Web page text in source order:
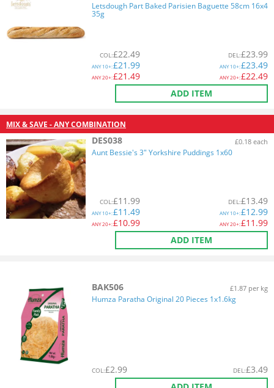
Letsdough Part Baked Parisien Baguette 58cm 16x4
35g
COL:£22.49
ANY10+:£21.99
ANY20+:£21.49
DEL:£23.99
ANY10+:£23.49
ANY20+:£22.49
ADD ITEM
MIX & SAVE - ANY COMBINATION
DES038 £0.18 each
Aunt Bessie's 3" Yorkshire Puddings 1x60
COL:£11.99
ANY10+:£11.49
ANY20+:£10.99
DEL:£13.49
ANY10+:£12.99
ANY20+:£11.99
ADD ITEM
BAK506 £1.87 per kg
Humza Paratha Original 20 Pieces 1x1.6kg
COL:£2.99 DEL:£3.49